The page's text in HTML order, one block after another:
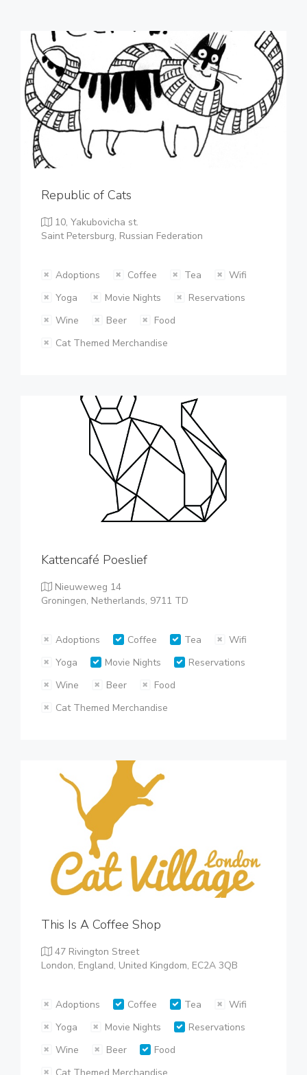
Republic of Cats
10, Yakubovicha st.
Saint Petersburg, Russian Federation
Adoptions Coffee Tea
Wifi
Yoga
Movie Nights
Reservations
Wine
Beer
Food
Cat Themed Merchandise
Kattencafé Poeslief
Nieuweweg 14
Groningen, Netherlands, 9711 TD
Adoptions Coffee Tea
Wifi
Yoga
Movie Nights
Reservations
Wine
Beer
Food
Cat Themed Merchandise
This Is A Coffee Shop
47 Rivington Street
London, England, United Kingdom, EC2A 3QB
Adoptions Coffee Tea
Wifi
Yoga
Movie Nights
Reservations
Wine
Beer
Food